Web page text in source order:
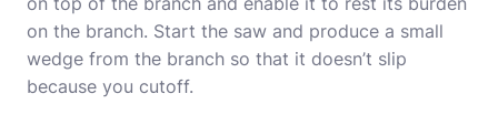
on the branch. Start the saw and produce a small
wedge from the branch so that it doesn’t slip
because you cutoff.